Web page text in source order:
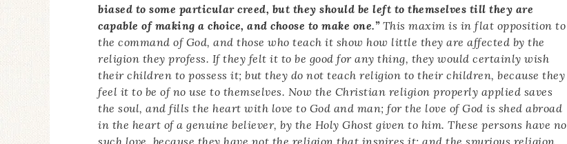
biased to some particular creed, but they should be left to themselves till they are
capable of making a choice, and choose to make one.”This maxim is in flat opposition to
the command of God, and those who teach it show how little they are affected by the
religion they profess. If they felt it to be good for any thing, they would certainly wish
their children to possess it; but they do not teach religion to their children, because they
feel it to be of no use to themselves. Now the Christian religion properly applied saves
the soul, and fills the heart with love to God and man; for the love of God is shed abroad
in the heart of a genuine believer, by the Holy Ghost given to him. These persons have no
such love, because they have not the religion that inspires it; and the spurious religion